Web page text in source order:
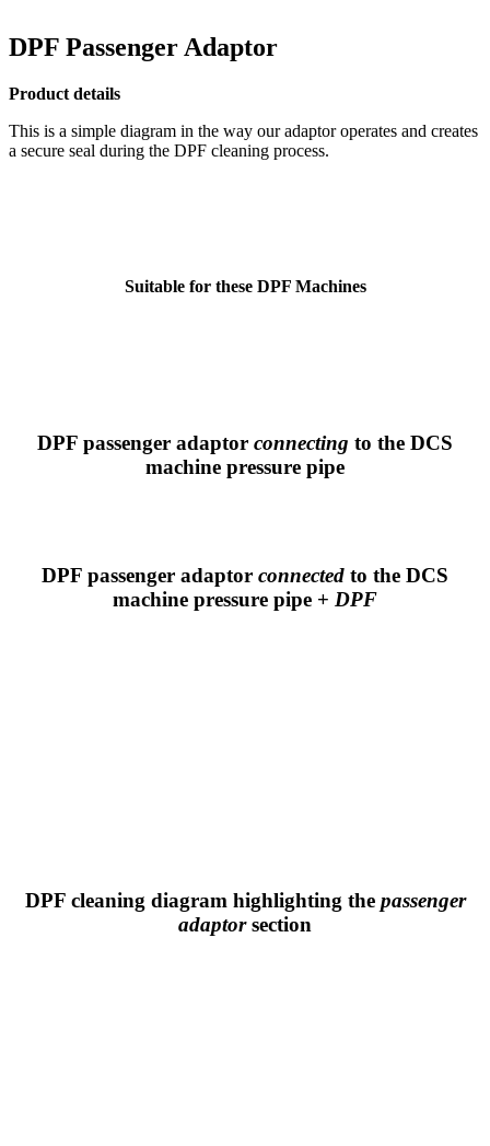
DPF Passenger Adaptor
Product details
This is a simple diagram in the way our adaptor operates and creates
a secure seal during the DPF cleaning process.
Suitable for these DPF Machines
DPF passenger adaptor connecting to the DCS
machine pressure pipe
DPF passenger adaptor connected to the DCS
machine pressure pipe + DPF
DPF cleaning diagram highlighting the passenger
adaptorsection